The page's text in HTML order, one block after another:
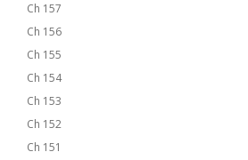
Ch 157
Ch 156
Ch 155
Ch 154
Ch 153
Ch 152
Ch 151